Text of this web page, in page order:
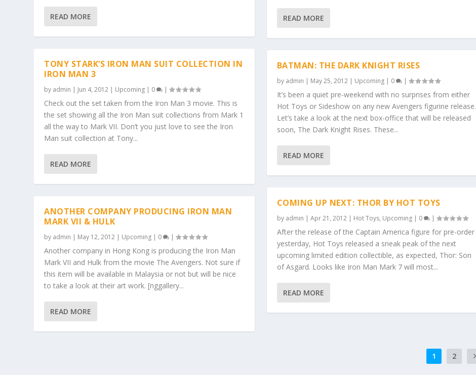
READ MORE
TONY STARK’S IRON MAN SUIT COLLECTION IN
IRON MAN 3
by admin | Jun 4, 2012 | Upcoming | 0 |
Check out the set taken from the Iron Man 3 movie. This is
the set showing all the Iron Man suit collections from Mark 1
all the way to Mark VII. Don’t you just love to see the Iron
Man suit collection at Tony...
READ MORE
ANOTHER COMPANY PRODUCING IRON MAN
MARK VII & HULK
by admin | May 12, 2012 | Upcoming | 0 |
Another company in Hong Kong is producing the Iron Man
Mark VII and Hulk from the movie The Avengers. Not sure if
this item will be available in Malaysia or not but will be nice
to take a look at their art work. [nggallery...
READ MORE
READ MORE
BATMAN: THE DARK KNIGHT RISES
by admin | May 25, 2012| Upcoming| 0 |
It’s been a quiet pre-weekend with no surprises from either
Hot Toys or Sideshow on any new Avengers figurine release.
Let’s take a look at the next box-office that will be released
soon, The Dark Knight Rises. These...
READ MORE
COMING UP NEXT: THOR BY HOT TOYS
by admin | Apr 21, 2012| Hot Toys, Upcoming| 0 |
After the release of the Captain America figure for pre-order
yesterday, Hot Toys released a sneak peak of the next
upcoming limited edition collectible, as expected, Thor: Son
of Asgard. Looks like Iron Man Mark 7 will most...
READ MORE
1 2